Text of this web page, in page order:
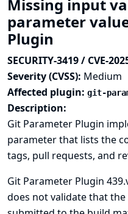
Missing input
parameter
Plugin
SECURITY-3419 / CVE-
Severity (CVSS): Medium
Affected plugin: git-
Description:
Git Parameter Plugin
parameter that lists the
tags, pull requests, and
Git Parameter Plugin
does not validate that